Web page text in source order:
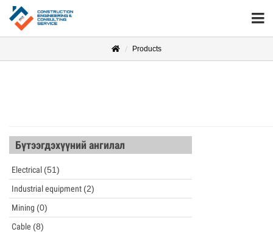
Products
Бүтээгдэхүүний ангилал
Electrical (51)
Industrial equipment (2)
Mining (0)
Cable (8)